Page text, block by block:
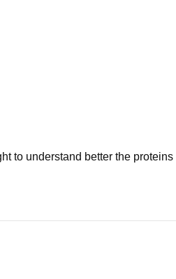
to understand better the